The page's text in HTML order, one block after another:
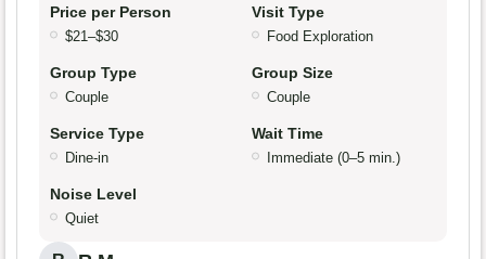
Price per Person
$21–$30
Visit Type
Food Exploration
Group Type
Couple
Group Size
Couple
Service Type
Dine-in
Wait Time
Immediate (0–5 min.)
Noise Level
Quiet